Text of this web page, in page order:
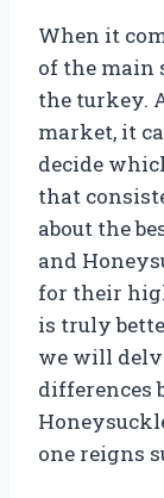
When it
of the main
the turkey.
market, it
decide
that
about the
and
for their
is truly
we will
differences
one reigns